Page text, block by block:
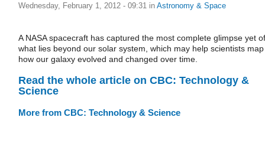
Wednesday, February 1, 2012 - 09:31 in Astronomy & Space
A NASA spacecraft has captured the most complete glimpse yet of
what lies beyond our solar system, which may help scientists map
how our galaxy evolved and changed over time.
Read the whole article on CBC: Technology &
Science
More from CBC: Technology & Science